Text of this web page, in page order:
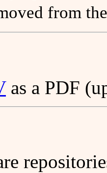
from
as a PDF